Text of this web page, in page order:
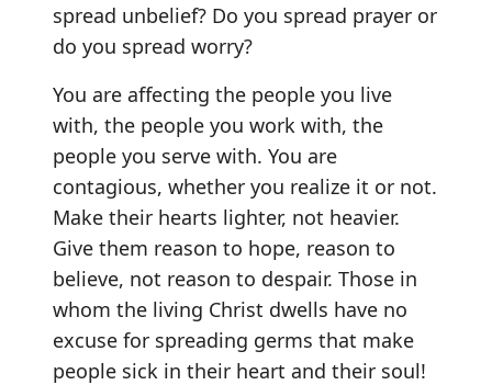
spread unbelief? Do you spread prayer or
do you spread worry?
You are affecting the people you live
with, the people you work with, the
people you serve with. You are
contagious, whether you realize it or not.
Make their hearts lighter, not heavier.
Give them reason to hope, reason to
believe, not reason to despair. Those in
whom the living Christ dwells have no
excuse for spreading germs that make
people sick in their heart and their soul!